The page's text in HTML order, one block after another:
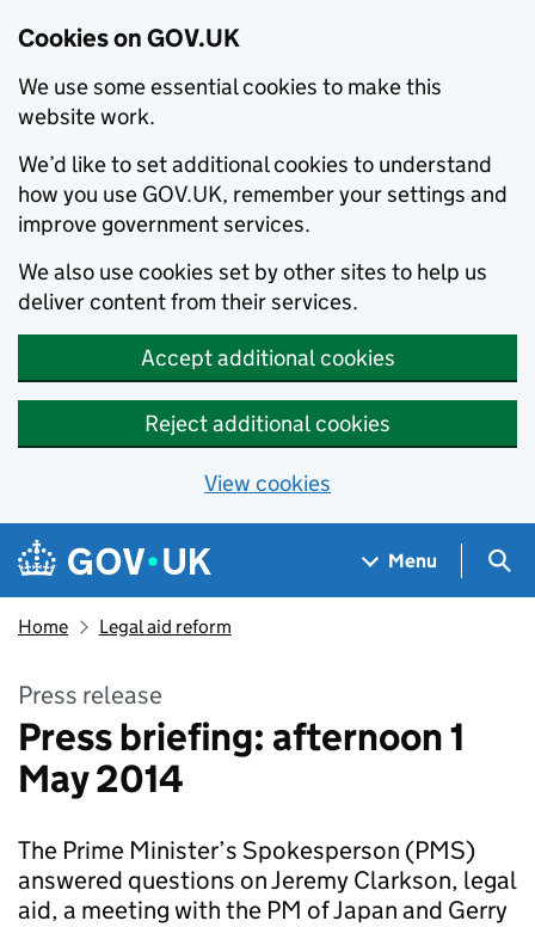
Cookies on GOV.UK
We use some essential cookies to make this
website work.
We’d like to set additional cookies to understand
how you use GOV.UK, remember your settings and
improve government services.
We also use cookies set by other sites to help us
deliver content from their services.
Accept additional cookies
Reject additional cookies
View cookies
Skip to main content
Navigation menu
Menu
Home Legal aid reform
Press release
Press briefing: afternoon 1
May 2014
The Prime Minister’s Spokesperson (PMS)
answered questions on Jeremy Clarkson, legal
aid, a meeting with the PM of Japan and Gerry